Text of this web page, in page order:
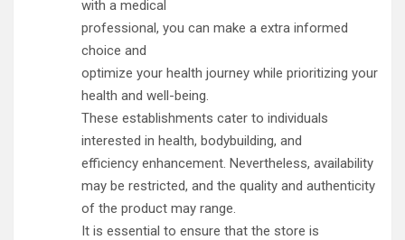
with a medical
professional, you can make a extra informed
choice and
optimize your health journey while prioritizing your
health and well-being.
These establishments cater to individuals
interested in health, bodybuilding, and
efficiency enhancement. Nevertheless, availability
may be restricted, and the quality and authenticity
of the product may range.
It is essential to ensure that the store is